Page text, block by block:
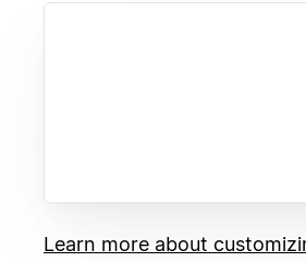
Learn more about